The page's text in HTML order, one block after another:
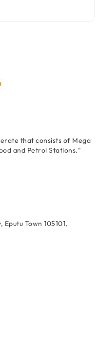
that consists of Mega
and Petrol Stations."
Town 105101,